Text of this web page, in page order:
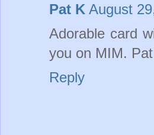
Pat K August
Adorable card
you on MIM.
Reply